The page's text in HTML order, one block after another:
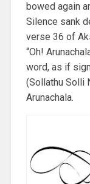
bowed again
Silence sank
verse 36 of
“Oh!
word, as if
(Sollathu Solli
Arunachala.